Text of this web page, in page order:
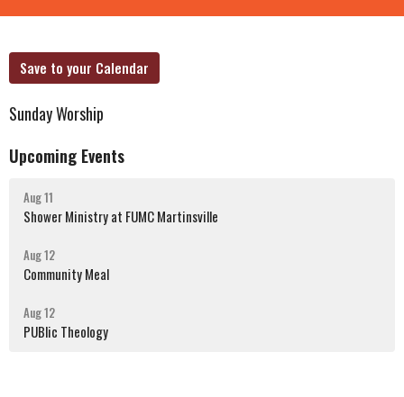
Save to your Calendar
Sunday Worship
Upcoming Events
Aug 11
Shower Ministry at FUMC Martinsville
Aug 12
Community Meal
Aug 12
PUBlic Theology